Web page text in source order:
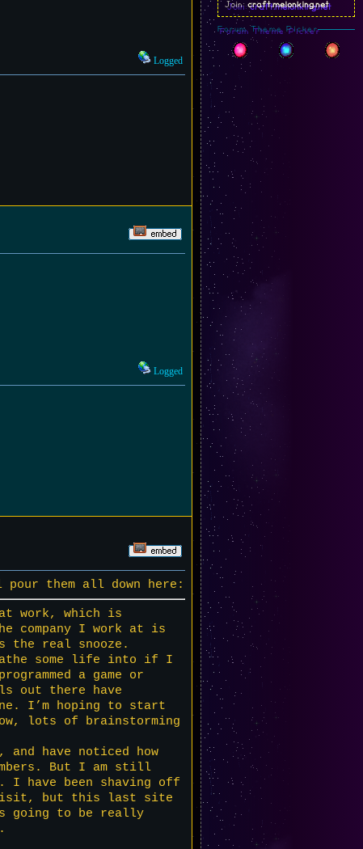
Logged
Logged
them all down here:
work, which is
company I work at is
real snooze.
some life into if I
a game or
out there have
I’m hoping to start
lots of brainstorming
have noticed how
But I am still
I have been shaving off
but this last site
going to be really
Join:craft.melonking.net
Forum Theme Picker